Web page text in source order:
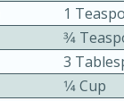
1
3⁄4
3
1⁄4 Cup